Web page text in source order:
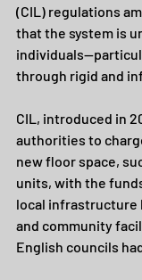
(CIL) regulations
that the system is
through rigid and
CIL, introduced in
authorities to
new floor space,
units, with the
local infrastructure
and community
English councils